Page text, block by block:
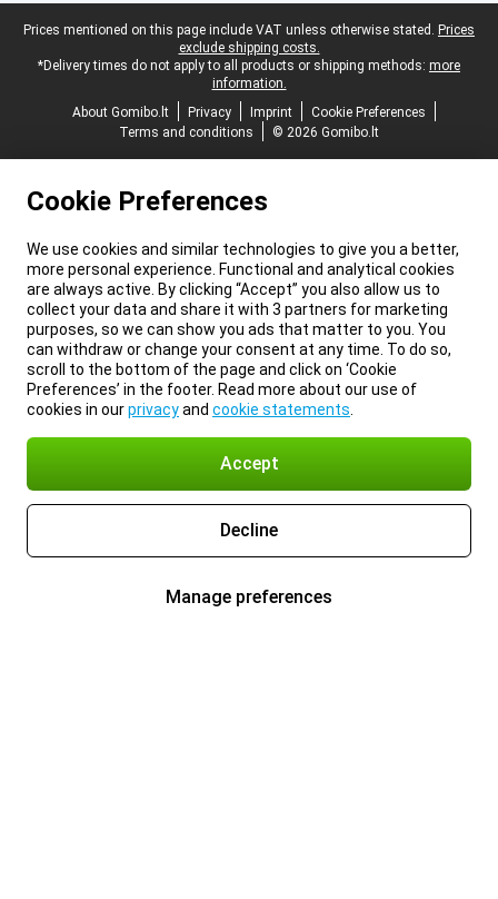
Legal footer
Prices mentioned on this page include VAT unless otherwise stated. Prices
exclude shipping costs.
*Delivery times do not apply to all products or shipping methods: more
information.
About Gomibo.lt
Privacy Imprint
Cookie Preferences
Terms and conditions
© 2026 Gomibo.lt
Cookie Preferences
We use cookies and similar technologies to give you a better,
more personal experience. Functional and analytical cookies
are always active. By clicking “Accept” you also allow us to
collect your data and share it with 3 partners for marketing
purposes, so we can show you ads that matter to you. You
can withdraw or change your consent at any time. To do so,
scroll to the bottom of the page and click on ‘Cookie
Preferences’ in the footer. Read more about our use of
cookies in ourprivacyand cookie statements
Accept
Decline
Manage preferences